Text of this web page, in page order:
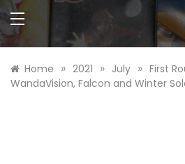
Home » 2021 » July » First
WandaVision, Falcon and Winter